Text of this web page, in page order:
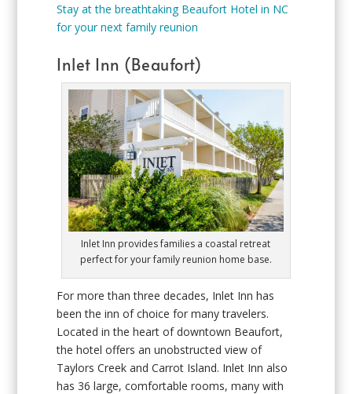
Stay at the breathtaking Beaufort Hotel in NC
for your next family reunion
Inlet Inn (Beaufort)
Inlet Inn provides families a coastal retreat
perfect for your family reunion home base.
For more than three decades, Inlet Inn has
been the inn of choice for many travelers.
Located in the heart of downtown Beaufort,
the hotel offers an unobstructed view of
Taylors Creek and Carrot Island. Inlet Inn also
has 36 large, comfortable rooms, many with